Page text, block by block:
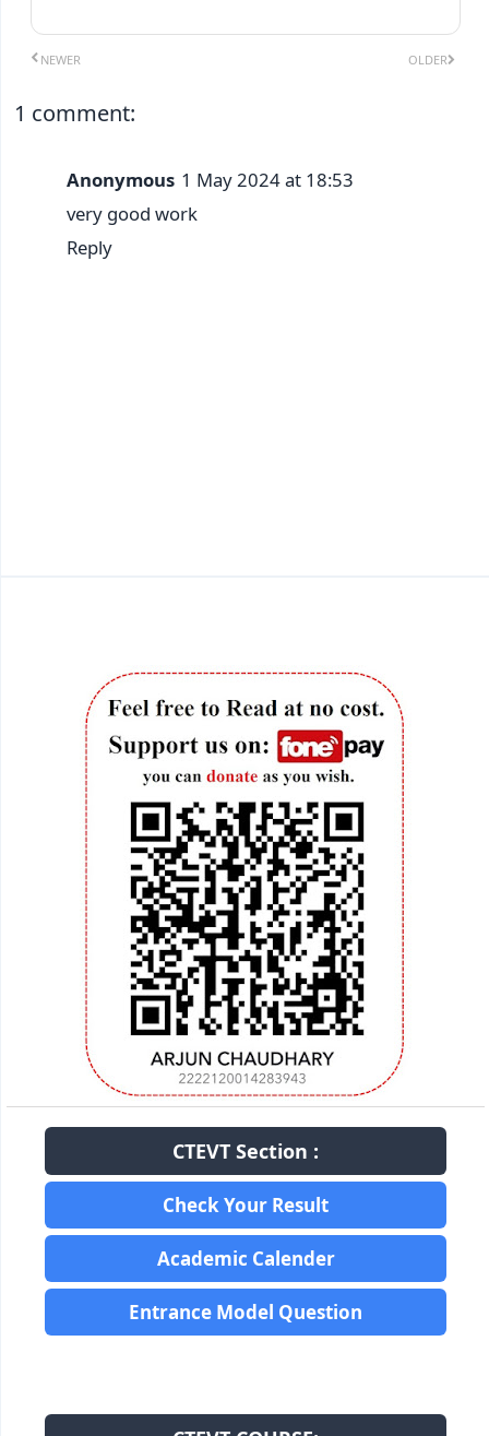
NEWER OLDER
1 comment:
Anonymous 1 May 2024 at 18:53
very good work
Reply
CTEVT Section :
Check Your Result
Academic Calender
Entrance Model Question